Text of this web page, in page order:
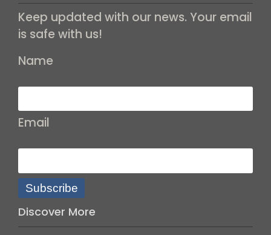
Keep updated with our news. Your email
is safe with us!
Name
Email
Subscribe
Discover More